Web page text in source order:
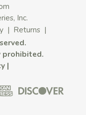
Inc.
| Returns|
prohibited.
|